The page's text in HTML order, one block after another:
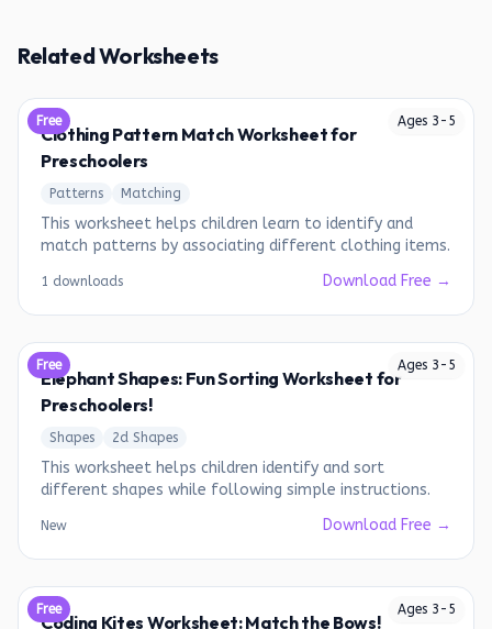
Related Worksheets
Ages 3 - 5
Free
Clothing Pattern Match Worksheet for
Preschoolers
Patterns Matching
This worksheet helps children learn to identify and
match patterns by associating different clothing items.
1 downloads Download Free →
Ages 3 - 5
Free
Elephant Shapes: Fun Sorting Worksheet for
Preschoolers!
Shapes 2d Shapes
This worksheet helps children identify and sort
different shapes while following simple instructions.
New Download Free →
Ages 3 - 5
Free
Coding Kites Worksheet: Match the Bows!